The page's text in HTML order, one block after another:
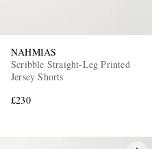
NAHMIAS
Scribble Straight-Leg Printed
Jersey Shorts
£230